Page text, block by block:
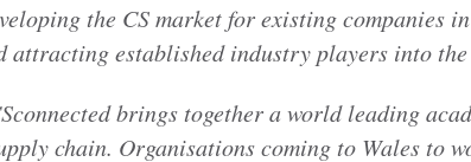
the CS market for existing companies
attracting established industry players into the
brings together a world leading
chain. Organisations coming to Wales to